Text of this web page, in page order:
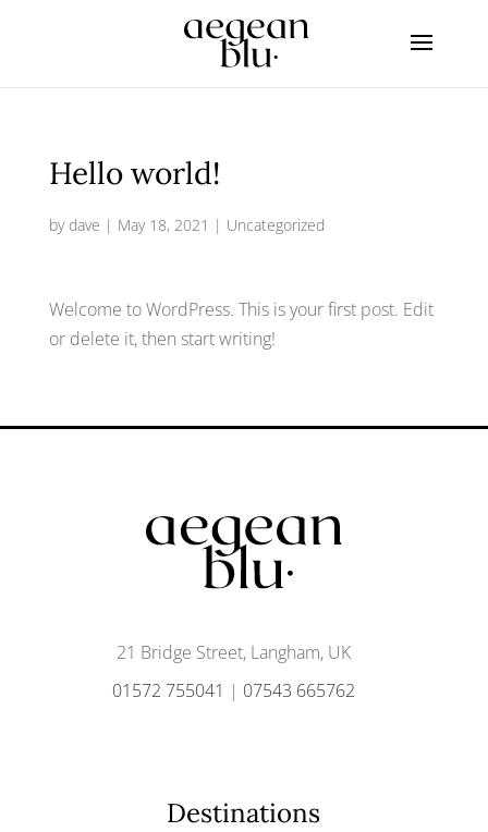
Hello world!
by dave | May 18, 2021 | Uncategorized
Welcome to WordPress. This is your first post. Edit
or delete it, then start writing!
21 Bridge Street, Langham, UK
01572 755041 | 07543 665762
Destinations